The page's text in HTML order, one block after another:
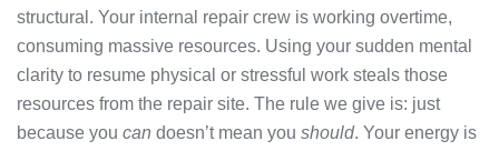
structural. Your internal repair crew is working overtime,
consuming massive resources. Using your sudden mental
clarity to resume physical or stressful work steals those
resources from the repair site. The rule we give is: just
because you can doesn’t mean you should. Your energy is